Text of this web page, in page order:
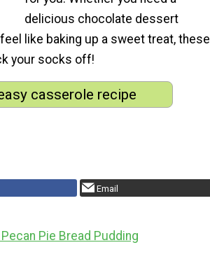
delicious chocolate dessert
like baking up a sweet treat, these
your socks off!
casserole recipe
Email
Pie Bread Pudding